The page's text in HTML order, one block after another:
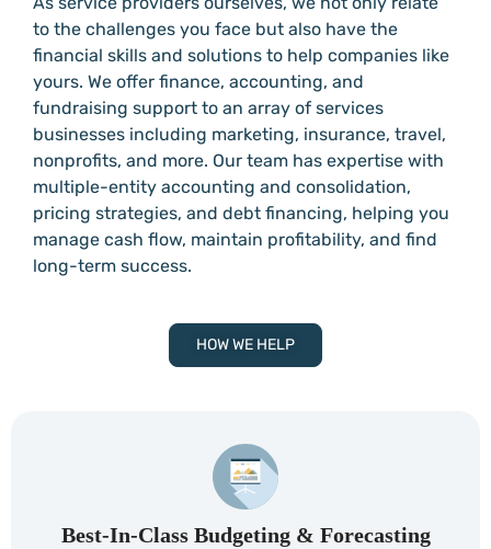
to the challenges you face but also have the
financial skills and solutions to help companies like
yours. We offer finance, accounting, and
fundraising support to an array of services
businesses including marketing, insurance, travel,
nonprofits, and more. Our team has expertise with
multiple-entity accounting and consolidation,
pricing strategies, and debt financing, helping you
manage cash flow, maintain profitability, and find
long-term success.
HOW WE HELP
Best-In-Class Budgeting & Forecasting